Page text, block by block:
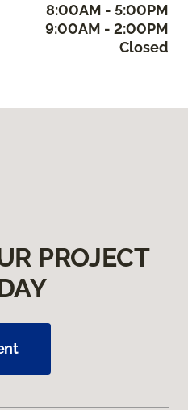
8:00AM - 5:00PM
9:00AM - 2:00PM
Closed
PROJECT